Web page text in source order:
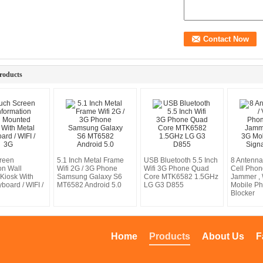
Wall
With
/ WIFI /
5.1 Inch Metal Frame
Wifi 2G / 3G Phone
Samsung Galaxy S6
MT6582 Android 5.0
USB Bluetooth 5.5 Inch
Wifi 3G Phone Quad
Core MTK6582 1.5GHz
LG G3 D855
8 Antenna
Cell
Jammer ,
Mobile
Blocker
About Us
Products
Home